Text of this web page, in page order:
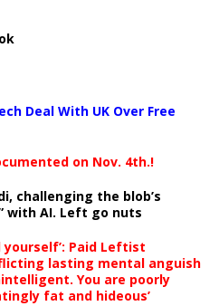
Deal With UK Over Free
on Nov. 4th.!
challenging the blob’s
with AI. Left go nuts
yourself’: Paid Leftist
lasting mental anguish
You are poorly
fat and hideous’